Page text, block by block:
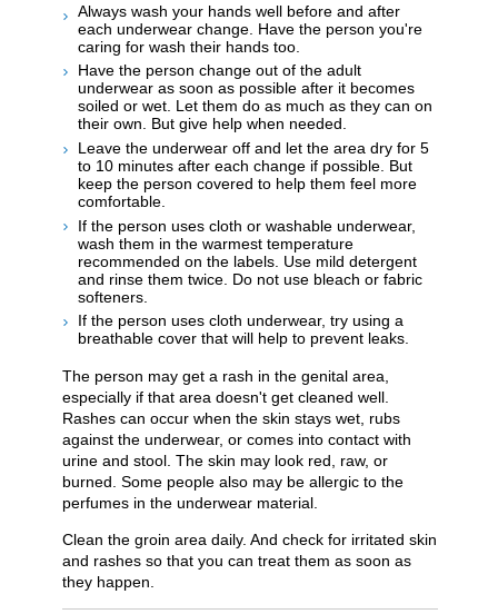
Always wash your hands well before and after
each underwear change. Have the person you're
caring for wash their hands too.
Have the person change out of the adult
underwear as soon as possible after it becomes
soiled or wet. Let them do as much as they can on
their own. But give help when needed.
Leave the underwear off and let the area dry for 5
to 10 minutes after each change if possible. But
keep the person covered to help them feel more
comfortable.
If the person uses cloth or washable underwear,
wash them in the warmest temperature
recommended on the labels. Use mild detergent
and rinse them twice. Do not use bleach or fabric
softeners.
If the person uses cloth underwear, try using a
breathable cover that will help to prevent leaks.
The person may get a rash in the genital area,
especially if that area doesn't get cleaned well.
Rashes can occur when the skin stays wet, rubs
against the underwear, or comes into contact with
urine and stool. The skin may look red, raw, or
burned. Some people also may be allergic to the
perfumes in the underwear material.
Clean the groin area daily. And check for irritated skin
and rashes so that you can treat them as soon as
they happen.